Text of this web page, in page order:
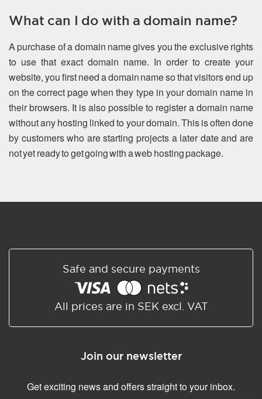
What can I do with a domain name?
A purchase of a domain name gives you the exclusive rights
to use that exact domain name. In order to create your
website, you first need a domain name so that visitors end up
on the correct page when they type in your domain name in
their browsers. It is also possible to register a domain name
without any hosting linked to your domain. This is often done
by customers who are starting projects a later date and are
not yet ready to get going with a web hosting package.
Safe and secure payments
All prices are in SEK excl. VAT
Join our newsletter
Get exciting news and offers straight to your inbox.